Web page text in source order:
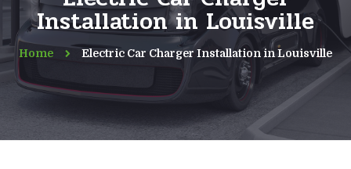
Installation in Louisville
Home Electric Car Charger Installation in Louisville